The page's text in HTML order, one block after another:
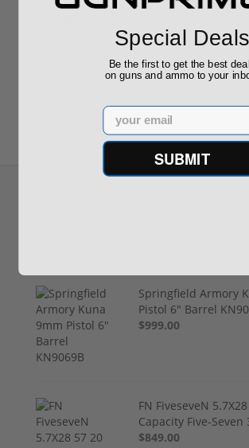
Reviews
Write your own review
Springfield Armory
Pistol 6" Barrel
$999.00
FN FiveseveN
Capacity Five-Seven
$849.00
Special Deals
Be the first to get the best
on guns and ammo to your
Email
SUBMIT